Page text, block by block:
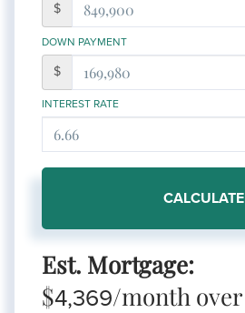
$
DOWN PAYMENT
$
INTEREST RATE
CALCULATE
Est. Mortgage:
$4,369/month over